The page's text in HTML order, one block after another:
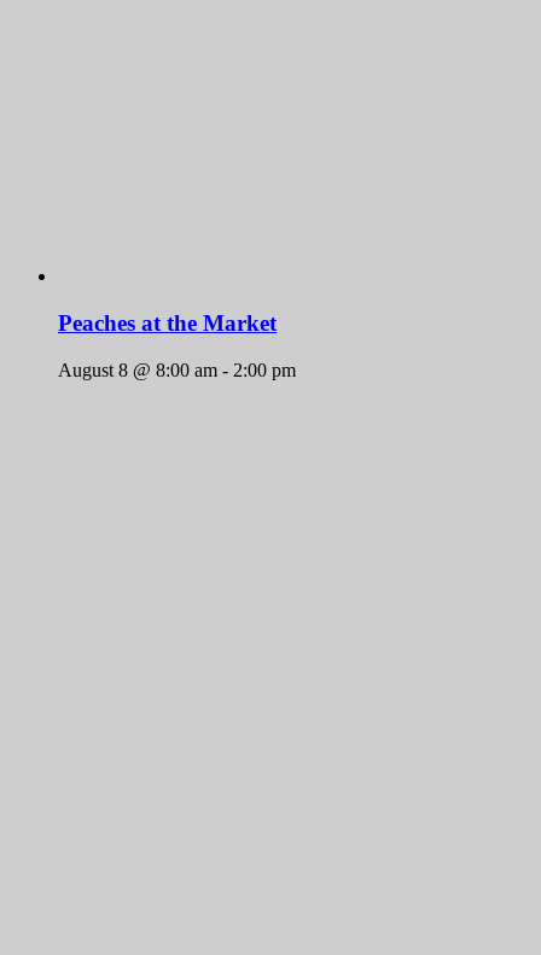
Peaches at the Market
August 8 @ 8:00 am - 2:00 pm